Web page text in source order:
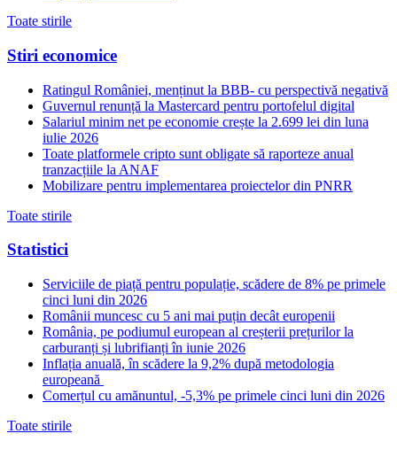
Toate stirile
Stiri economice
Ratingul României, menținut la BBB- cu perspectivă negativă
Guvernul renunță la Mastercard pentru portofelul digital
Salariul minim net pe economie crește la 2.699 lei din luna
iulie 2026
Toate platformele cripto sunt obligate să raporteze anual
tranzacțiile la ANAF
Mobilizare pentru implementarea proiectelor din PNRR
Toate stirile
Statistici
Serviciile de piață pentru populație, scădere de 8% pe primele
cinci luni din 2026
Românii muncesc cu 5 ani mai puțin decât europenii
România, pe podiumul european al creșterii prețurilor la
carburanți și lubrifianți în iunie 2026
Inflația anuală, în scădere la 9,2% după metodologia
europeană
Comerțul cu amănuntul, -5,3% pe primele cinci luni din 2026
Toate stirile